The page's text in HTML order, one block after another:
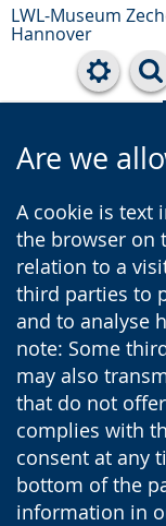
LWL-Museum
Hannover
Are we
A cookie is text
the browser on
relation to a
third parties to
and to analyse
note: Some
may also
that do not
complies with
consent at any
bottom of the
information in